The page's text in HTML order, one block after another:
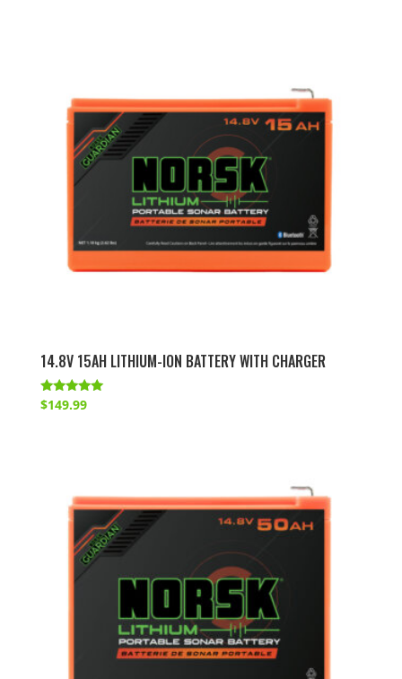
14.8V 15AH LITHIUM-ION BATTERY WITH CHARGER
Rated
$149.99